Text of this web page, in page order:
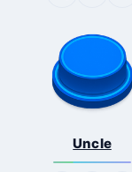
Uncle